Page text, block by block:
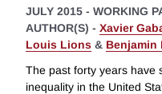
JULY 2015 - WORKING
AUTHOR(S) - Xavier
Louis Lions & Benjamin
The past forty years have
inequality in the United